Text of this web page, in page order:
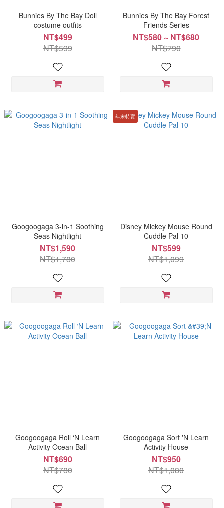
Bunnies By The Bay Doll
costume outfits
NT$499
NT$599
Bunnies By The Bay Forest
Friends Series
NT$580 ~ NT$680
NT$790
Googoogaga 3-in-1 Soothing
Seas Nightlight
NT$1,590
NT$1,780
年末特賣
Disney Mickey Mouse Round
Cuddle Pal 10
NT$599
NT$1,099
Googoogaga Roll ‘N Learn
Activity Ocean Ball
NT$690
NT$780
Googoogaga Sort 'N Learn
Activity House
NT$950
NT$1,080